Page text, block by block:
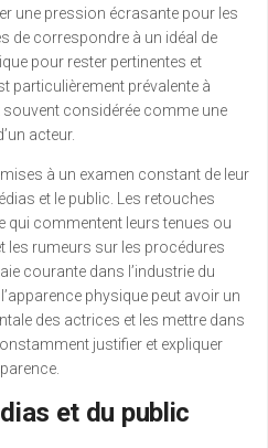
une pression écrasante pour les
de correspondre à un idéal de
pour rester pertinentes et
particulièrement prévalente à
considérée comme une
acteur.
à un examen constant de leur
et le public. Les retouches
qui commentent leurs tenues ou
les rumeurs sur les procédures
courante dans l’industrie du
physique peut avoir un
des actrices et les mettre dans
justifier et expliquer
et du public